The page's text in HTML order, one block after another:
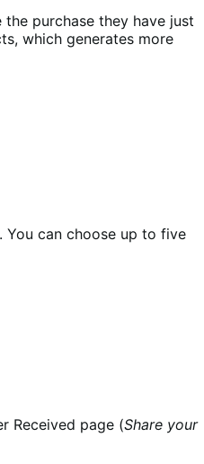
purchase they have just
which generates more
You can choose up to five
Received page (Share your